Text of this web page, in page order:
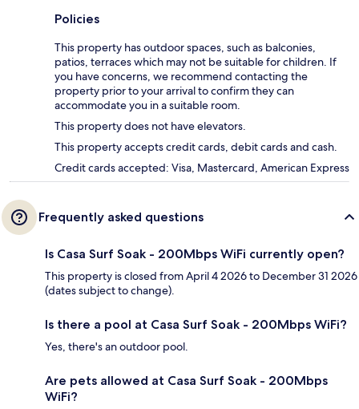
Policies
This property has outdoor spaces, such as balconies,
patios, terraces which may not be suitable for children. If
you have concerns, we recommend contacting the
property prior to your arrival to confirm they can
accommodate you in a suitable room.
This property does not have elevators.
This property accepts credit cards, debit cards and cash.
Credit cards accepted: Visa, Mastercard, American Express
Frequently asked questions
Is Casa Surf Soak - 200Mbps WiFi currently open?
This property is closed from April 4 2026 to December 31 2026
(dates subject to change).
Is there a pool at Casa Surf Soak - 200Mbps WiFi?
Yes, there's an outdoor pool.
Are pets allowed at Casa Surf Soak - 200Mbps
WiFi?